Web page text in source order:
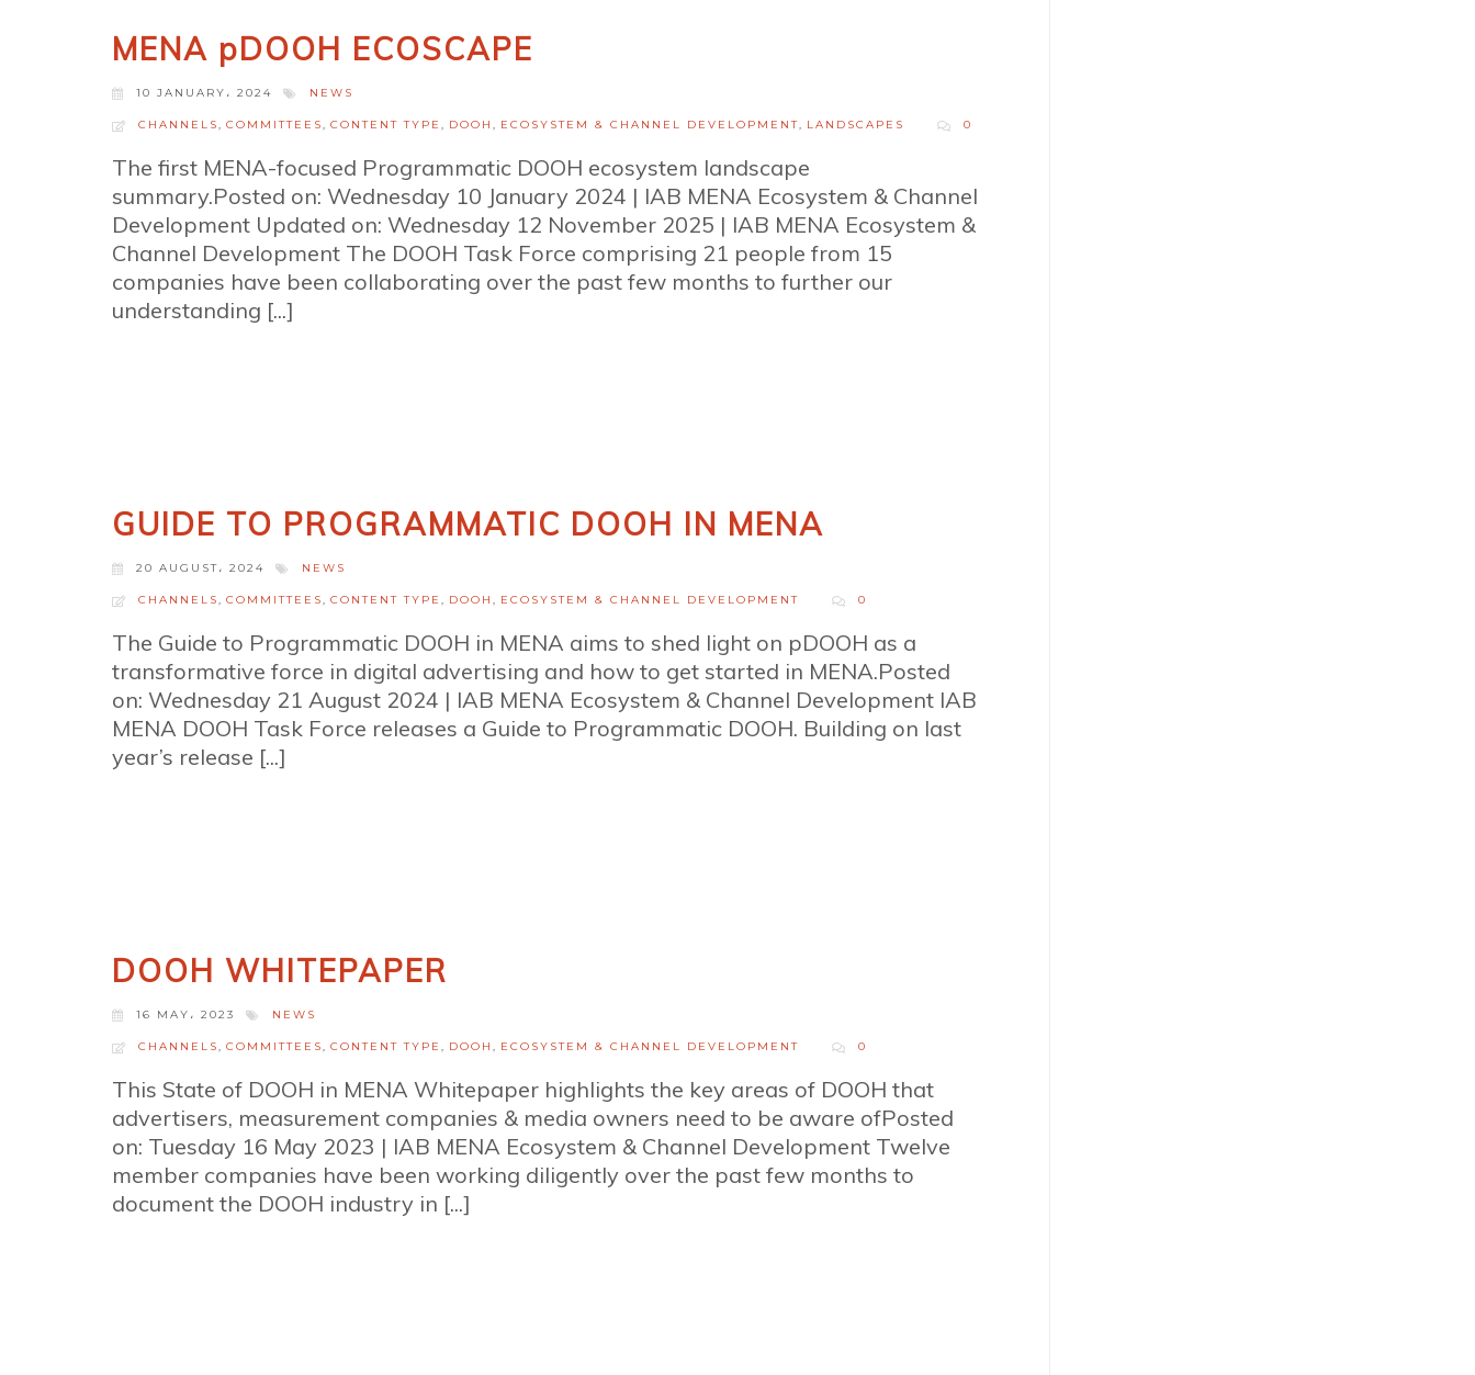
MENA pDOOH ECOSCAPE
10 JANUARY، 2024 NEWS
CHANNELS, COMMITTEES, CONTENT TYPE , DOOH , ECOSYSTEM & CHANNEL DEVELOPMENT, LANDSCAPES 0
The first MENA-focused Programmatic DOOH ecosystem landscape
summary.Posted on: Wednesday 10 January 2024 | IAB MENA Ecosystem & Channel
Development Updated on: Wednesday 12 November 2025 | IAB MENA Ecosystem &
Channel Development The DOOH Task Force comprising 21 people from 15
companies have been collaborating over the past few months to further our
understanding [...]
GUIDE TO PROGRAMMATIC DOOH IN MENA
20 AUGUST، 2024 NEWS
CHANNELS, COMMITTEES, CONTENT TYPE , DOOH , ECOSYSTEM & CHANNEL DEVELOPMENT 0
The Guide to Programmatic DOOH in MENA aims to shed light on pDOOH as a
transformative force in digital advertising and how to get started in MENA.Posted
on: Wednesday 21 August 2024 | IAB MENA Ecosystem & Channel Development IAB
MENA DOOH Task Force releases a Guide to Programmatic DOOH. Building on last
year’s release [...]
DOOH WHITEPAPER
16 MAY، 2023 NEWS
CHANNELS, COMMITTEES, CONTENT TYPE , DOOH , ECOSYSTEM & CHANNEL DEVELOPMENT 0
This State of DOOH in MENA Whitepaper highlights the key areas of DOOH that
advertisers, measurement companies & media owners need to be aware ofPosted
on: Tuesday 16 May 2023 | IAB MENA Ecosystem & Channel Development Twelve
member companies have been working diligently over the past few months to
document the DOOH industry in [...]